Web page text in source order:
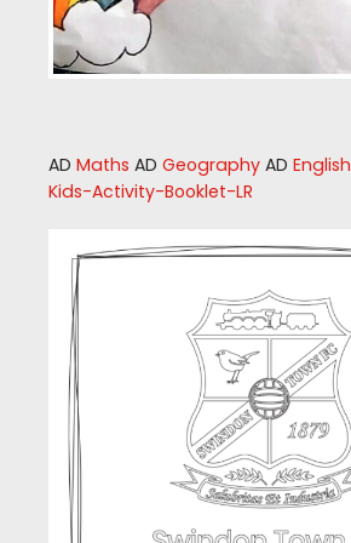
AD Maths AD Geography AD English
Kids-Activity-Booklet-LR